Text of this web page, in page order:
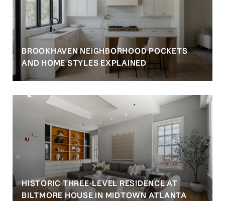
BROOKHAVEN NEIGHBORHOOD POCKETS
AND HOME STYLES EXPLAINED
HISTORIC THREE-LEVEL RESIDENCE AT
BILTMORE HOUSE IN MIDTOWN ATLANTA